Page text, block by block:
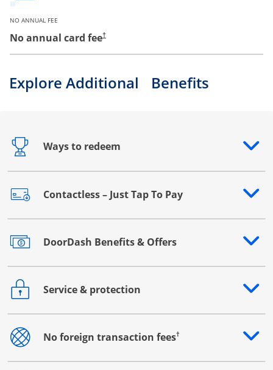
NO ANNUAL FEE
No annual card fee†
Explore Additional Benefits
Ways to redeem
Opens drawer that reveals additional content
Contactless – Just Tap To Pay
Opens drawer that reveals additional content
DoorDash Benefits & Offers
Opens drawer that reveals additional content
Service & protection
Opens drawer that reveals additional content
No foreign transaction fees†
Opens drawer that reveals additional content